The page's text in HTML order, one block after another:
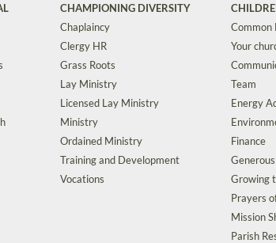
CHAMPIONING DIVERSITY
Chaplaincy
Clergy HR
Grass Roots
Lay Ministry
Licensed Lay Ministry
Ministry
Ordained Ministry
Training and Development
Vocations
Common
Your
Team
Energy
Finance
Growing
Prayers
Mission
Parish